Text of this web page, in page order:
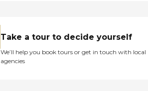
Take a tour to decide yourself
We’ll help you book tours or get in touch with local
agencies